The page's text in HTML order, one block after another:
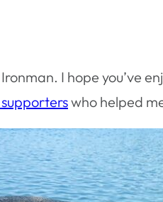
I hope you’ve
who helped